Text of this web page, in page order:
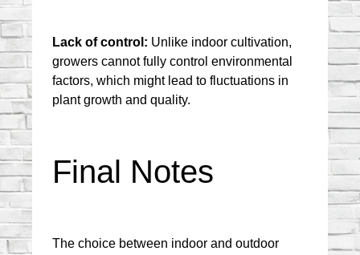
Lack of control: Unlike indoor cultivation,
growers cannot fully control environmental
factors, which might lead to fluctuations in
plant growth and quality.
Final Notes
The choice between indoor and outdoor